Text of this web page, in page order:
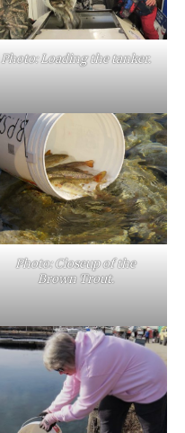
Photo: Loading the tanker.
Photo: Closeup of the
Brown Trout.